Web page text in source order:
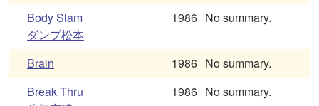
Body Slam
ダンプ松本
1986 No summary.
Brain 1986 No summary.
Break Thru
1986 No summary.